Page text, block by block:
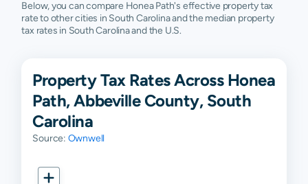
Below, you can compare Honea Path's effective property tax
rate to other cities in South Carolina and the median property
tax rates in South Carolina and the U.S.
Property Tax Rates Across Honea
Path, Abbeville County, South
Carolina
Source: Ownwell